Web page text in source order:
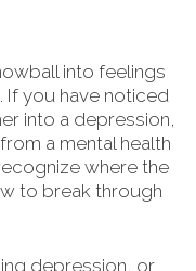
into feelings
If you have noticed
into a depression,
a mental health
where the
to break through
depression, or